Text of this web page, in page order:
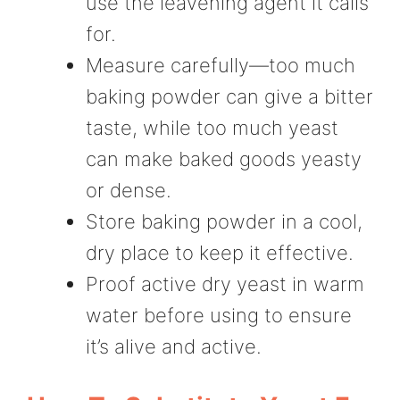
for.
Measure carefully—too much
baking powder can give a bitter
taste, while too much yeast
can make baked goods yeasty
or dense.
Store baking powder in a cool,
dry place to keep it effective.
Proof active dry yeast in warm
water before using to ensure
it’s alive and active.